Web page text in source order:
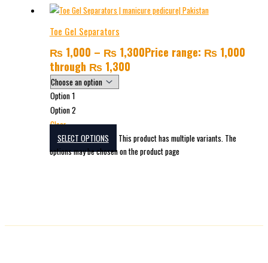
Toe Gel Separators
₨1,000 – ₨1,300Price range: ₨ 1,000
through ₨ 1,300
Option 1
Option 2
Clear
SELECT OPTIONS
This product has multiple variants. The
options may be chosen on the product page